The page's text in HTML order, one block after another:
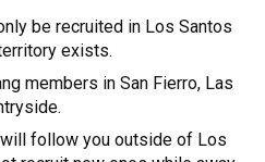
be recruited in Los Santos
exists.
members in San Fierro, Las
follow you outside of Los